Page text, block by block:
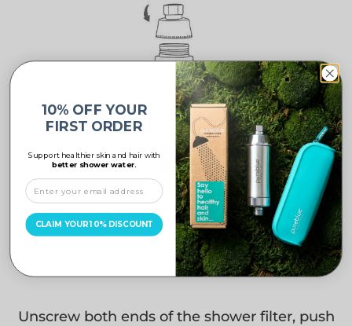
Unscrew both ends of the shower filter, push
10% OFF YOUR
FIRST ORDER
Support healthier skin and hair with
better shower water.
CLAIM YOUR 10% DISCOUNT